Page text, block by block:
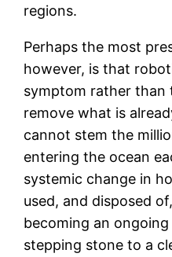
regions.
Perhaps the most
however, is that
symptom rather than
remove what is
cannot stem the
entering the ocean
systemic change in
used, and disposed
becoming an
stepping stone to a